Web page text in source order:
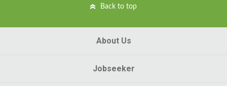
Back to top
About Us
Jobseeker